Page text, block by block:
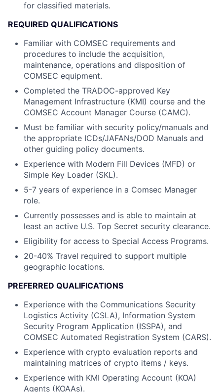
for classified materials.
REQUIRED QUALIFICATIONS
Familiar with COMSEC requirements and
procedures to include the acquisition,
maintenance, operations and disposition of
COMSEC equipment.
Completed the TRADOC-approved Key
Management Infrastructure (KMI) course and the
COMSEC Account Manager Course (CAMC).
Must be familiar with security policy/manuals and
the appropriate ICDs/JAFANs/DOD Manuals and
other guiding policy documents.
Experience with Modern Fill Devices (MFD) or
Simple Key Loader (SKL).
5-7 years of experience in a Comsec Manager
role.
Currently possesses and is able to maintain at
least an active U.S. Top Secret security clearance.
Eligibility for access to Special Access Programs.
20-40% Travel required to support multiple
geographic locations.
PREFERRED QUALIFICATIONS
Experience with the Communications Security
Logistics Activity (CSLA), Information System
Security Program Application (ISSPA), and
COMSEC Automated Registration System (CARS).
Experience with crypto evaluation reports and
maintaining matrices of crypto items / keys.
Experience with KMI Operating Account (KOA)
Agents (KOAAs).